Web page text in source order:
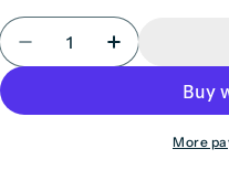
10
Quantity
Decrease Quantity
Increase
More